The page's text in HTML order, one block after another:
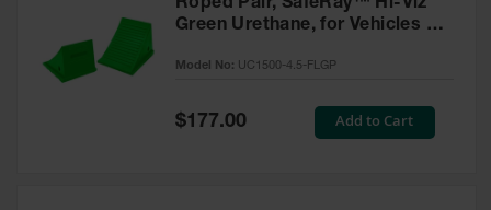
Roped Pair, SafeRay™ Hi-Viz
Green Urethane, for Vehicles up
FLGP
Model No: UC1500-4.5-FLGP
Special
$177.00 Add to Cart